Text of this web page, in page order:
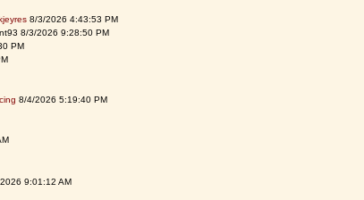
8/3/2026 4:43:53 PM
8/3/2026 9:28:50 PM
PM
8/4/2026 5:19:40 PM
9:01:12 AM